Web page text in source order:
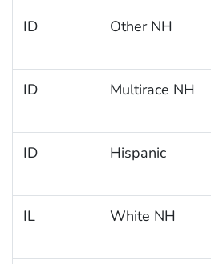
ID Other NH
ID Multirace NH
ID Hispanic
IL White NH